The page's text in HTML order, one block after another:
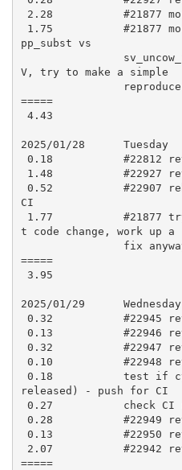
pp_subst vs
V, try to make a simple
=====
2025/01/28      Tuesday
CI
t code change, work up a
=====
2025/01/29      Wednesday
released) - push for CI
=====